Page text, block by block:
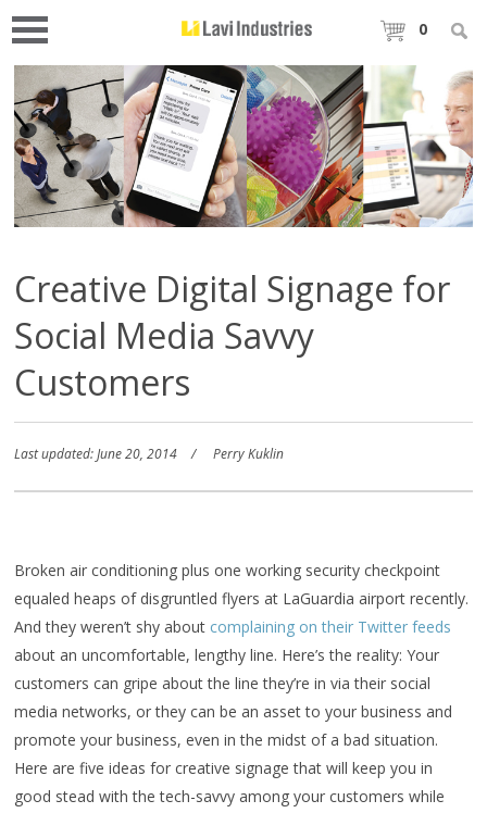
0
Creative Digital Signage for
Social Media Savvy
Customers
Last updated: June 20, 2014 Perry Kuklin
Broken air conditioning plus one working security checkpoint
equaled heaps of disgruntled flyers at LaGuardia airport recently.
And they weren’t shy about complaining on their Twitter feeds
about an uncomfortable, lengthy line. Here’s the reality: Your
customers can gripe about the line they’re in via their social
media networks, or they can be an asset to your business and
promote your business, even in the midst of a bad situation.
Here are five ideas for creative signage that will keep you in
good stead with the tech-savvy among your customers while